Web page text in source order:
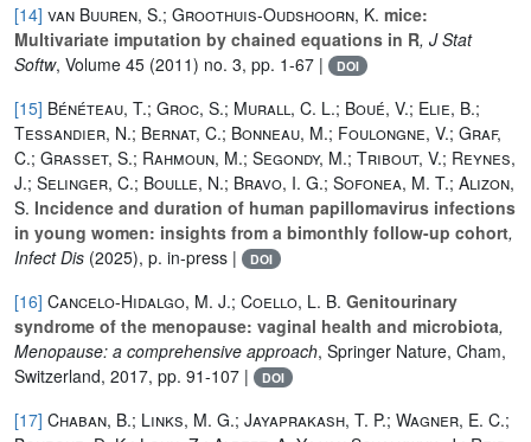
[14] van Buuren, S.; Groothuis-Oudshoorn, K. mice:
Multivariate imputation by chained equations in R, J Stat
Softw, Volume 45 (2011) no. 3, pp. 1-67 | DOI
[15] Bénéteau, T.; Groc, S.; Murall, C. L.; Boué, V.; Elie, B.;
Tessandier, N.; Bernat, C.; Bonneau, M.; Foulongne, V.; Graf,
C.; Grasset, S.; Rahmoun, M.; Segondy, M.; Tribout, V.; Reynes,
J.; Selinger, C.; Boulle, N.; Bravo, I. G.; Sofonea, M. T.; Alizon,
S. Incidence and duration of human papillomavirus infections
in young women: insights from a bimonthly follow-up cohort,
Infect Dis (2025), p. in-press | DOI
[16] Cancelo-Hidalgo, M. J.; Coello, L. B. Genitourinary
syndrome of the menopause: vaginal health and microbiota,
Menopause: a comprehensive approach, Springer Nature, Cham,
Switzerland, 2017, pp. 91-107 |
DOI
[17] Chaban, B.; Links, M. G.; Jayaprakash, T. P.; Wagner, E. C.;